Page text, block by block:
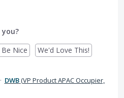
Nice We'd Love This!
· DWB(VP Product APAC Occupier,